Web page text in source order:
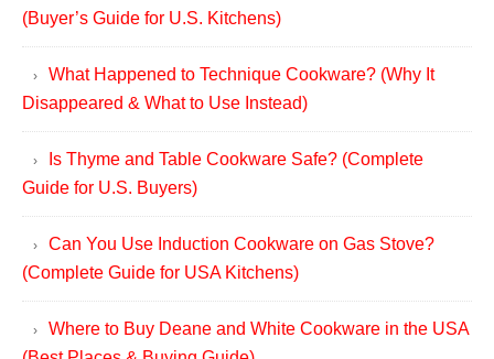
(Buyer’s Guide for U.S. Kitchens)
What Happened to Technique Cookware? (Why It
Disappeared & What to Use Instead)
Is Thyme and Table Cookware Safe? (Complete
Guide for U.S. Buyers)
Can You Use Induction Cookware on Gas Stove?
(Complete Guide for USA Kitchens)
Where to Buy Deane and White Cookware in the USA